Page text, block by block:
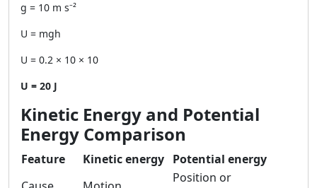
g = 10 m s⁻²
U = mgh
U = 0.2 × 10 × 10
U = 20 J
Kinetic Energy and Potential
Energy Comparison
Feature Kinetic energy Potential energy
Position or